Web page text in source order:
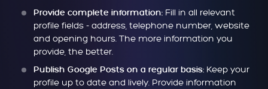
Provide complete information: Fill in all relevant
profile fields - address, telephone number, website
and opening hours. The more information you
provide, the better.
Publish Google Posts on a regular basis: Keep your
profile up to date and lively. Provide information